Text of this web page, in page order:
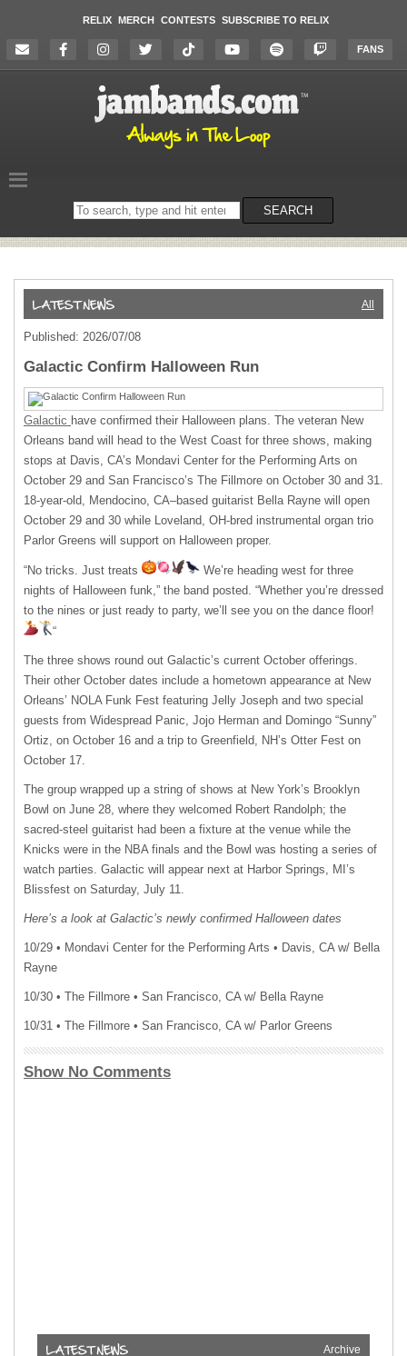
RELIX MERCH CONTESTS SUBSCRIBE TO RELIX
FANS
Search
on
SEARCH
All
Published: 2026/07/08
Galactic Confirm Halloween Run
Galactic have confirmed their Halloween plans. The veteran New
Orleans band will head to the West Coast for three shows, making
stops at Davis, CA’s Mondavi Center for the Performing Arts on
October 29 and San Francisco’s The Fillmore on October 30 and 31.
18-year-old, Mendocino, CA–based guitarist Bella Rayne will open
October 29 and 30 while Loveland, OH-bred instrumental organ trio
Parlor Greens will support on Halloween proper.
“No tricks. Just treats
We’re heading west for three
nights of Halloween funk,” the band posted. “Whether you’re dressed
to the nines or just ready to party, we’ll see you on the dance floor!
“
The three shows round out Galactic’s current October offerings.
Their other October dates include a hometown appearance at New
Orleans’ NOLA Funk Fest featuring Jelly Joseph and two special
guests from Widespread Panic, Jojo Herman and Domingo “Sunny”
Ortiz, on October 16 and a trip to Greenfield, NH’s Otter Fest on
October 17.
The group wrapped up a string of shows at New York’s Brooklyn
Bowl on June 28, where they welcomed Robert Randolph; the
sacred-steel guitarist had been a fixture at the venue while the
Knicks were in the NBA finals and the Bowl was hosting a series of
watch parties. Galactic will appear next at Harbor Springs, MI’s
Blissfest on Saturday, July 11.
Here’s a look at Galactic’s newly confirmed Halloween dates
10/29 • Mondavi Center for the Performing Arts • Davis, CA w/ Bella
Rayne
10/30 • The Fillmore • San Francisco, CA w/ Bella Rayne
10/31 • The Fillmore • San Francisco, CA w/ Parlor Greens
Show No Comments
Archive